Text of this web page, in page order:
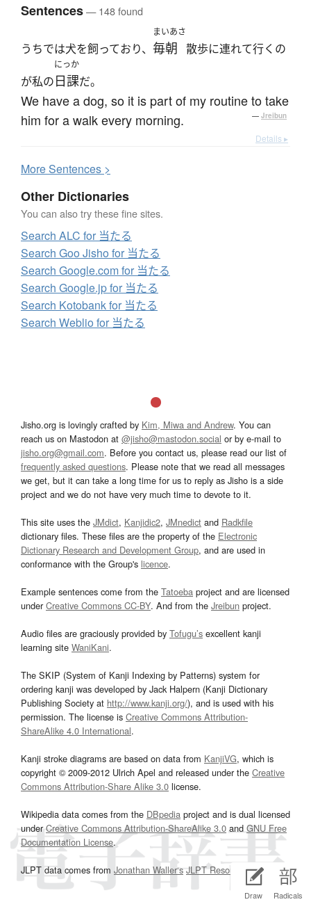
Draw Radicals
Sentences— 148 found
うちでは犬を飼っており、
まいあさ
毎朝 散歩に連れて行くの
が私の
にっか
日課だ。
We have a dog, so it is part of my routine to take
him for a walk every morning.
— Jreibun
Details ▸
MoreSentences >
Other Dictionaries
You can also try these fine sites.
Search ALC for 当たる
Search Goo Jisho for 当たる
Search Google.com for 当たる
Search Google.jp for 当たる
Search Kotobank for 当たる
Search Weblio for 当たる
Jisho.org is lovingly crafted by Kim, Miwa and Andrew. You can
reach us on Mastodon at @jisho@mastodon.social or by e-mail to
jisho.org@gmail.com. Before you contact us, please read our list of
frequently asked questions. Please note that we read all messages
we get, but it can take a long time for us to reply as Jisho is a side
project and we do not have very much time to devote to it.
This site uses the JMdict, Kanjidic2, JMnedict and Radkfile
dictionary files. These files are the property of the Electronic
Dictionary Research and Development Group, and are used in
conformance with the Group's licence.
Example sentences come from the Tatoeba project and are licensed
underCreative Commons CC-BY. And from the Jreibun project.
Audio files are graciously provided by Tofugu’s excellent kanji
learning site WaniKani.
The SKIP (System of Kanji Indexing by Patterns) system for
ordering kanji was developed by Jack Halpern (Kanji Dictionary
Publishing Society at http://www.kanji.org/), and is used with his
permission. The license is Creative Commons Attribution-
ShareAlike 4.0 International.
Kanji stroke diagrams are based on data from KanjiVG, which is
copyright © 2009-2012 Ulrich Apel and released under the Creative
Commons Attribution-Share Alike 3.0 license.
Wikipedia data comes from the DBpedia project and is dual licensed
underCreative Commons Attribution-ShareAlike 3.0 and GNU Free
Documentation License.
JLPT data comes from Jonathan Waller‘s JLPT Resourcespage.